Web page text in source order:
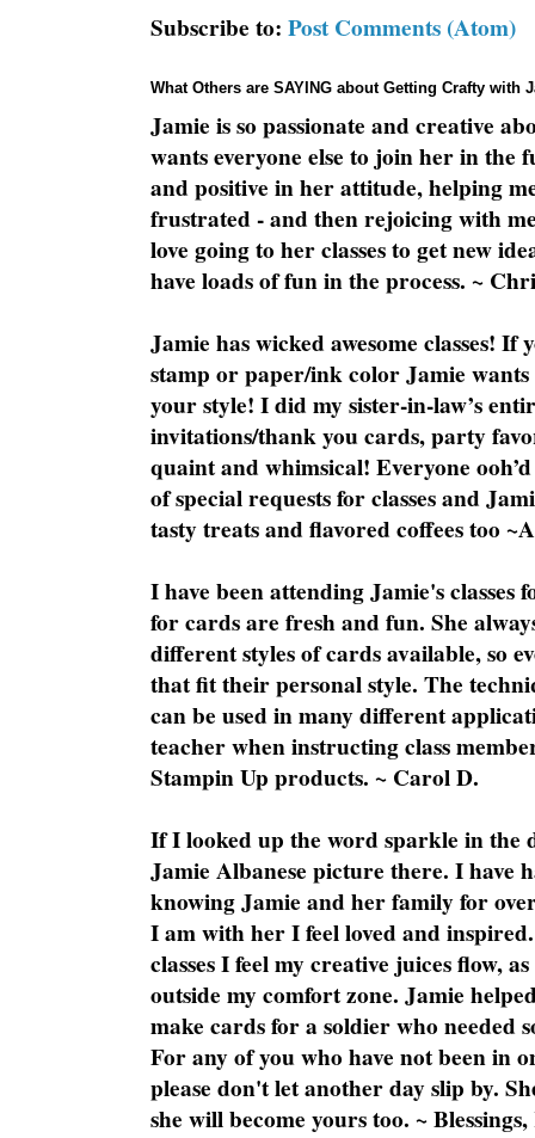
Subscribe to: Post Comments (Atom)
What Others are SAYING about Getting Crafty with
Jamie is so passionate and creative
wants everyone else to join her in the
and positive in her attitude, helping
frustrated - and then rejoicing with
love going to her classes to get new
have loads of fun in the process. ~
Jamie has wicked awesome classes!
stamp or paper/ink color Jamie
your style! I did my sister-in-law’s
invitations/thank you cards, party
quaint and whimsical! Everyone
of special requests for classes and
tasty treats and flavored coffees too
I have been attending Jamie's classes
for cards are fresh and fun. She
different styles of cards available, so
that fit their personal style. The
can be used in many different
teacher when instructing class
Stampin Up products. ~ Carol D.
If I looked up the word sparkle in the
Jamie Albanese picture there. I have
knowing Jamie and her family for
I am with her I feel loved and
classes I feel my creative juices flow,
outside my comfort zone. Jamie
make cards for a soldier who needed
For any of you who have not been in
please don't let another day slip by.
she will become yours too. ~